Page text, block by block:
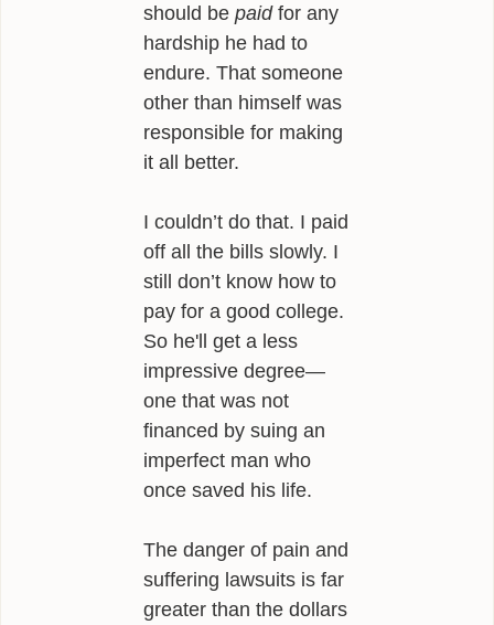
should be paidfor any
hardship he had to
endure. That someone
other than himself was
responsible for making
it all better.
I couldn’t do that. I paid
off all the bills slowly. I
still don’t know how to
pay for a good college.
So he'll get a less
impressive degree—
one that was not
financed by suing an
imperfect man who
once saved his life.
The danger of pain and
suffering lawsuits is far
greater than the dollars